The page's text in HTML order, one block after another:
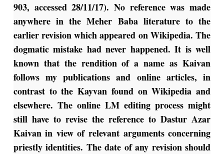
903, accessed 28/11/17). No reference was made
anywhere in the Meher Baba literature to the
earlier revision which appeared on Wikipedia. The
dogmatic mistake had never happened. It is well
known that the rendition of a name as Kaivan
follows my publications and online articles, in
contrast to the Kayvan found on Wikipedia and
elsewhere. The online LM editing process might
still have to revise the reference to Dastur Azar
Kaivan in view of relevant arguments concerning
priestly identities. The date of any revision should